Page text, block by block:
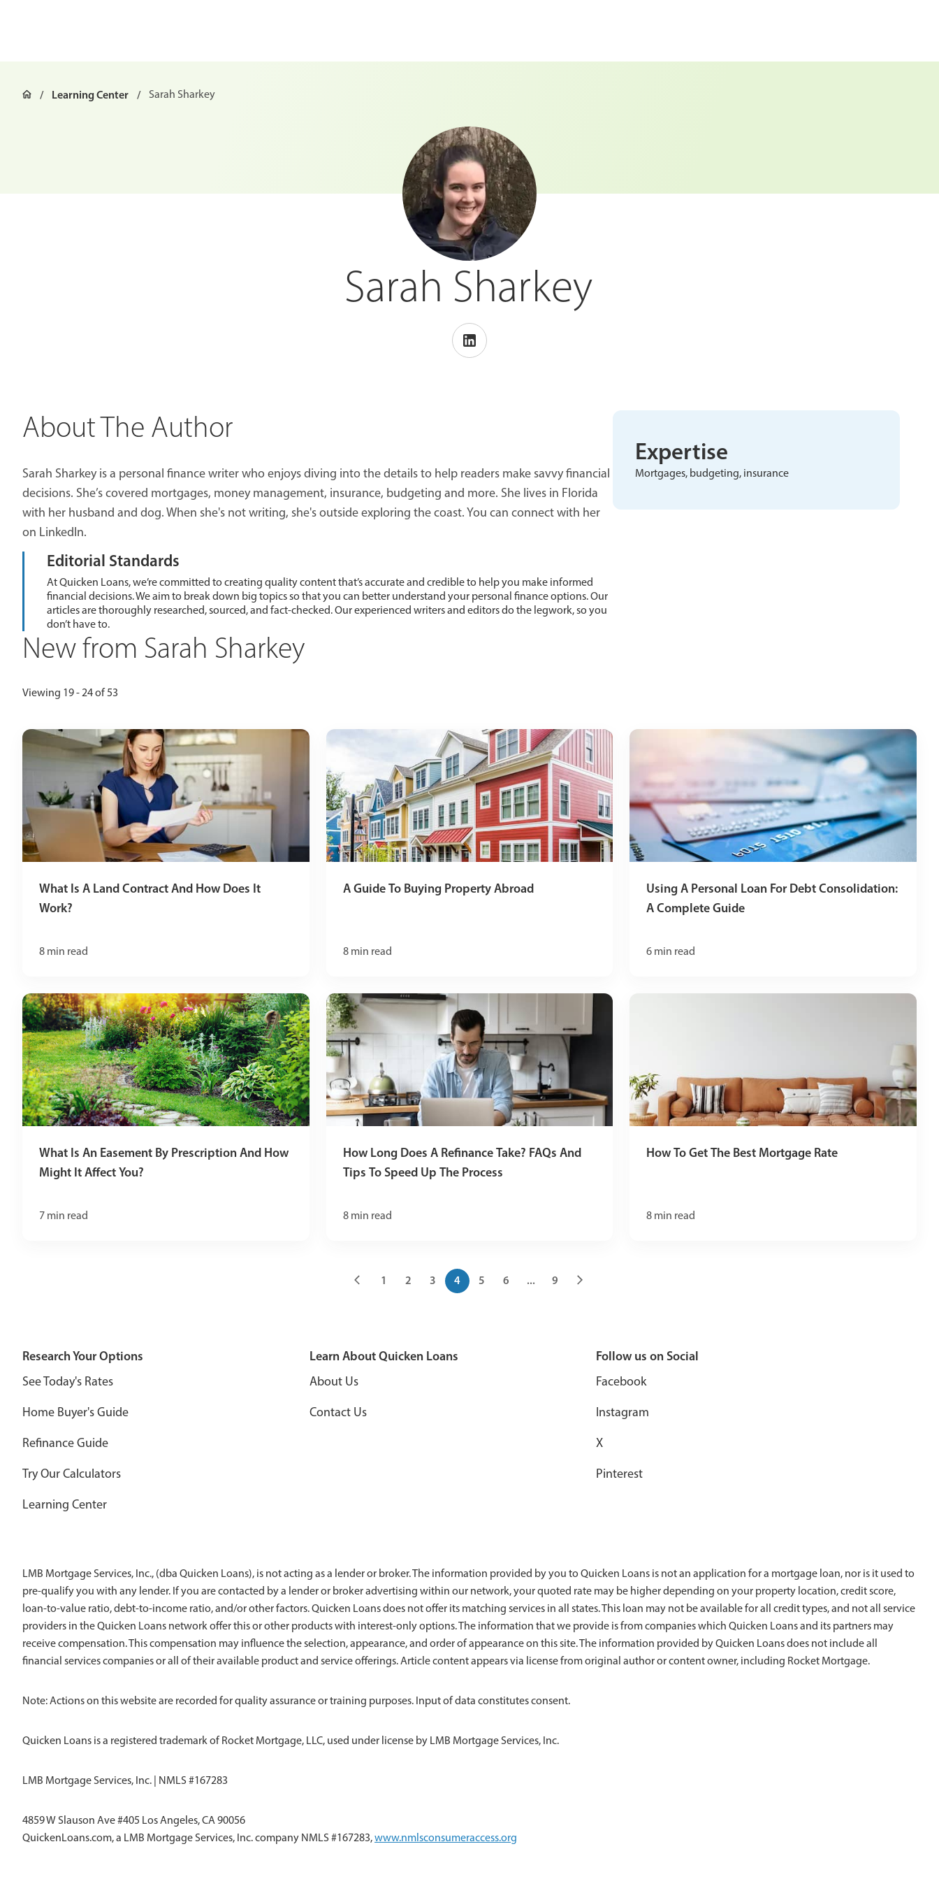
Learning Center Sarah Sharkey
Sarah Sharkey
About The Author
Sarah Sharkey is a personal finance writer who enjoys diving into the details to help readers make savvy financial
decisions. She’s covered mortgages, money management, insurance, budgeting and more. She lives in Florida
with her husband and dog. When she's not writing, she's outside exploring the coast. You can connect with her
on LinkedIn.
Editorial Standards
At Quicken Loans, we’re committed to creating quality content that’s accurate and credible to help you make informed
financial decisions. We aim to break down big topics so that you can better understand your personal finance options. Our
articles are thoroughly researched, sourced, and fact-checked. Our experienced writers and editors do the legwork, so you
don’t have to.
Expertise
Mortgages, budgeting, insurance
New from Sarah Sharkey
Viewing 19 - 24 of 53
What Is A Land Contract And How Does It
Work?
8 min read
A Guide To Buying Property Abroad
8min read
Using A Personal Loan For Debt Consolidation:
A Complete Guide
6 min read
What Is An Easement By Prescription And How
Might It Affect You?
7 min read
How Long Does A Refinance Take? FAQs And
Tips To Speed Up The Process
8min read
How To Get The Best Mortgage Rate
8 min read
1 2 3 4 5 6 ... 9
Research Your Options
See Today's Rates
Home Buyer's Guide
Refinance Guide
Try Our Calculators
Learning Center
Learn About Quicken Loans
About Us
Contact Us
Follow us on Social
Facebook
Instagram
X
Pinterest
LMB Mortgage Services, Inc., (dba Quicken Loans), is not acting as a lender or broker. The information provided by you to Quicken Loans is not an application for a mortgage loan, nor is it used to
pre-qualify you with any lender. If you are contacted by a lender or broker advertising within our network, your quoted rate may be higher depending on your property location, credit score,
loan-to-value ratio, debt-to-income ratio, and/or other factors. Quicken Loans does not offer its matching services in all states. This loan may not be available for all credit types, and not all service
providers in the Quicken Loans network offer this or other products with interest-only options. The information that we provide is from companies which Quicken Loans and its partners may
receive compensation. This compensation may influence the selection, appearance, and order of appearance on this site. The information provided by Quicken Loans does not include all
financial services companies or all of their available product and service offerings. Article content appears via license from original author or content owner, including Rocket Mortgage.
Note: Actions on this website are recorded for quality assurance or training purposes. Input of data constitutes consent.
Quicken Loans is a registered trademark of Rocket Mortgage, LLC, used under license by LMB Mortgage Services, Inc.
LMB Mortgage Services, Inc. | NMLS #167283
4859 W Slauson Ave #405 Los Angeles, CA 90056
QuickenLoans.com, a LMB Mortgage Services, Inc. company NMLS #167283,www.nmlsconsumeraccess.org